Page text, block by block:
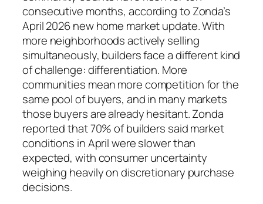
consecutive months, according to Zonda’s
April 2026 new home market update. With
more neighborhoods actively selling
simultaneously, builders face a different kind
of challenge: differentiation. More
communities mean more competition for the
same pool of buyers, and in many markets
those buyers are already hesitant. Zonda
reported that 70% of builders said market
conditions in April were slower than
expected, with consumer uncertainty
weighing heavily on discretionary purchase
decisions.